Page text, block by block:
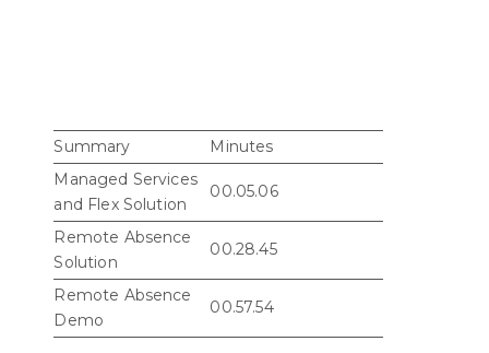
Summary
Minutes
Managed Services
and Flex Solution
00.05.06
Remote Absence
Solution
00.28.45
Remote Absence
Demo
00.57.54